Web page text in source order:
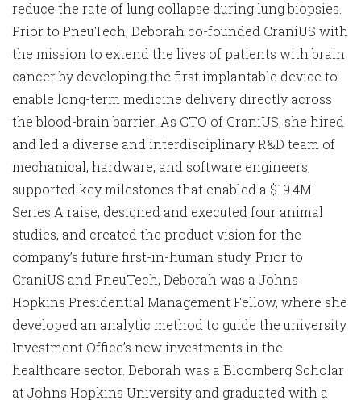
reduce the rate of lung collapse during lung biopsies.
Prior to PneuTech, Deborah co-founded CraniUS with
the mission to extend the lives of patients with brain
cancer by developing the first implantable device to
enable long-term medicine delivery directly across
the blood-brain barrier. As CTO of CraniUS, she hired
and led a diverse and interdisciplinary R&D team of
mechanical, hardware, and software engineers,
supported key milestones that enabled a $19.4M
Series A raise, designed and executed four animal
studies, and created the product vision for the
company’s future first-in-human study. Prior to
CraniUS and PneuTech, Deborah was a Johns
Hopkins Presidential Management Fellow, where she
developed an analytic method to guide the university
Investment Office’s new investments in the
healthcare sector. Deborah was a Bloomberg Scholar
at Johns Hopkins University and graduated with a